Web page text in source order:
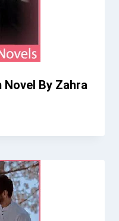
Novel By Zahra